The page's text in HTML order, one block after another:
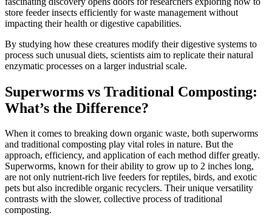
store feeder insects efficiently for waste management without
impacting their health or digestive capabilities.
By studying how these creatures modify their digestive systems to
process such unusual diets, scientists aim to replicate their natural
enzymatic processes on a larger industrial scale.
Superworms vs Traditional Composting:
What’s the Difference?
When it comes to breaking down organic waste, both superworms
and traditional composting play vital roles in nature. But the
approach, efficiency, and application of each method differ greatly.
Superworms, known for their ability to grow up to 2 inches long,
are not only nutrient-rich live feeders for reptiles, birds, and exotic
pets but also incredible organic recyclers. Their unique versatility
contrasts with the slower, collective process of traditional
composting.